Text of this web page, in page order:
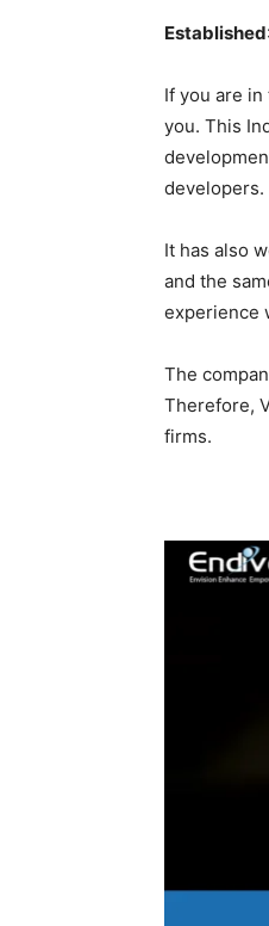
Established
If you are
you. This
developers.
It has also
and the
experience
The
Therefore,
firms.